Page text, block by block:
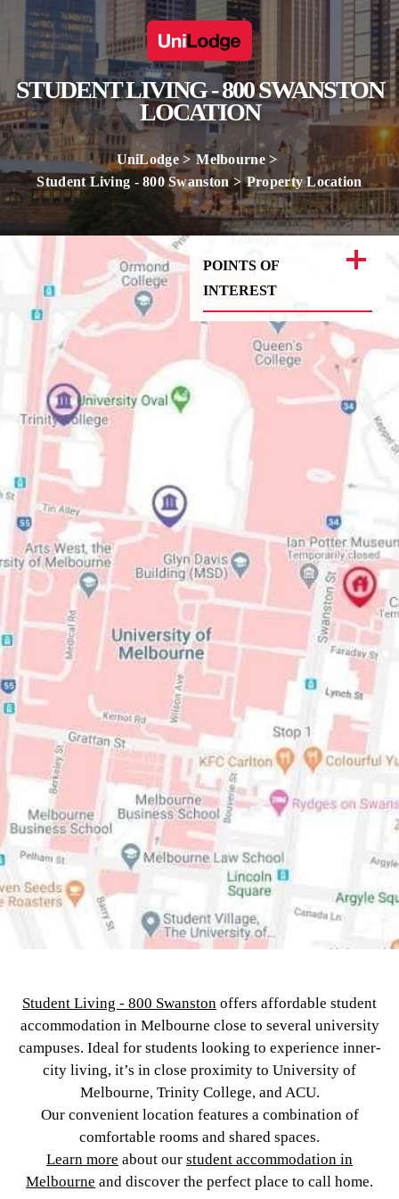
STUDENT LIVING - 800 SWANSTON
LOCATION
UniLodge
Melbourne
Student Living - 800 Swanston
Property Location
POINTS OF
INTEREST
Student Living - 800 Swanston offers affordable student
accommodation in Melbourne close to several university
campuses. Ideal for students looking to experience inner-
city living, it’s in close proximity to University of
Melbourne, Trinity College, and ACU.
Our convenient location features a combination of
comfortable rooms and shared spaces.
Learn more about our student accommodation in
Melbourne and discover the perfect place to call home.